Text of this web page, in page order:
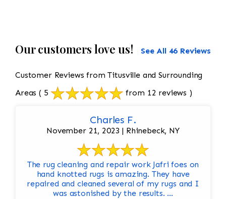
Our customers love us! See All 46 Reviews
Customer Reviews from Titusville and Surrounding
Areas ( 5 from 12 reviews )
Charles F.
November 21, 2023 | Rhinebeck, NY
The rug cleaning and repair work Jafri foes on
hand knotted rugs is amazing. They have
repaired and cleaned several of my rugs and I
was astonished by the results. ...